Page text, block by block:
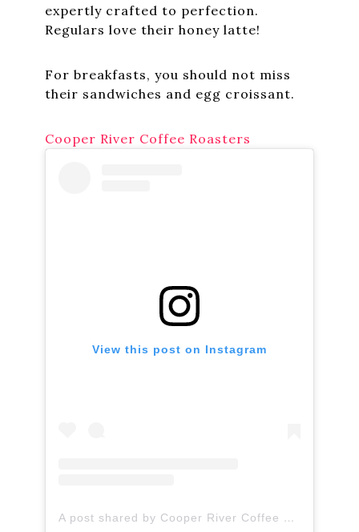
expertly crafted to perfection.
Regulars love their honey latte!
For breakfasts, you should not miss
their sandwiches and egg croissant.
Cooper River Coffee Roasters
View this post on Instagram
A post shared by Cooper River Coffee Roasters (@cooper_river_roasters)